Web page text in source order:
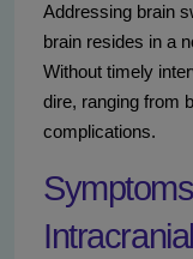
Addressing brain
brain resides in a
Without timely
dire, ranging from
complications.